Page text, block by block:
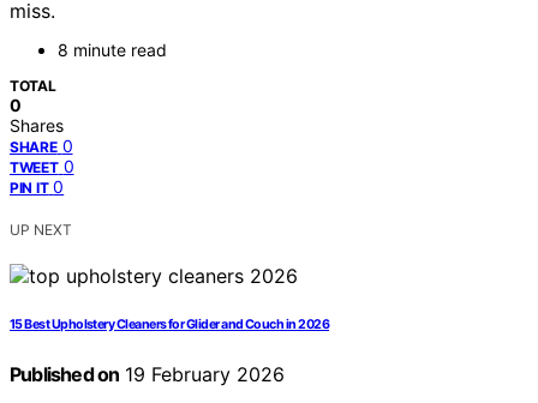
miss.
8 minute read
TOTAL
0
Shares
SHARE 0
TWEET 0
PIN IT 0
UP NEXT
15 Best Upholstery Cleaners for Glider and Couch in 2026
Published on 19 February 2026